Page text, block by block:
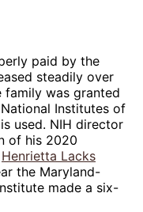
paid by the
steadily over
family was granted
Institutes of
used. NIH director
of his 2020
Henrietta Lacks
the Maryland-
made a six-